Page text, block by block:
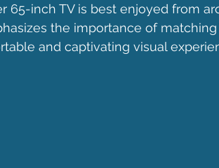
65-inch TV is best enjoyed from
the importance of matching
and captivating visual